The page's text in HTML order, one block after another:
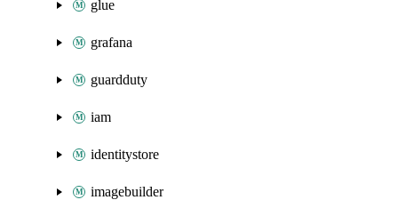
glue
grafana
guardduty
iam
identitystore
imagebuilder